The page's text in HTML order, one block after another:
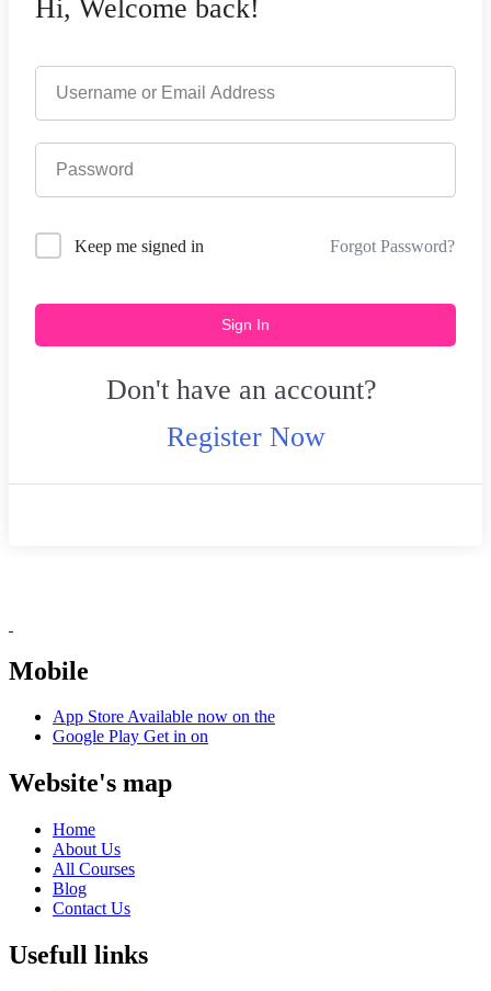
Hi, Welcome back!
Keep me signed in Forgot Password?
Sign In
Don't have an account?
Register Now
Mobile
App StoreAvailable now on the
Google Play Get in on
Website's map
Home
About Us
All Courses
Blog
Contact Us
Usefull links